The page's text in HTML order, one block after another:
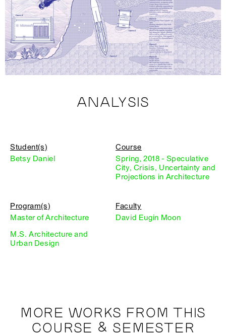
ANALYSIS
Student(s)
Betsy Daniel
Course
Spring, 2018 - Speculative
City, Crisis, Uncertainty and
Projections in Architecture
Program(s)
Master of Architecture
M.S. Architecture and
Urban Design
Faculty
David Eugin Moon
MORE WORKS FROM THIS
COURSE & SEMESTER